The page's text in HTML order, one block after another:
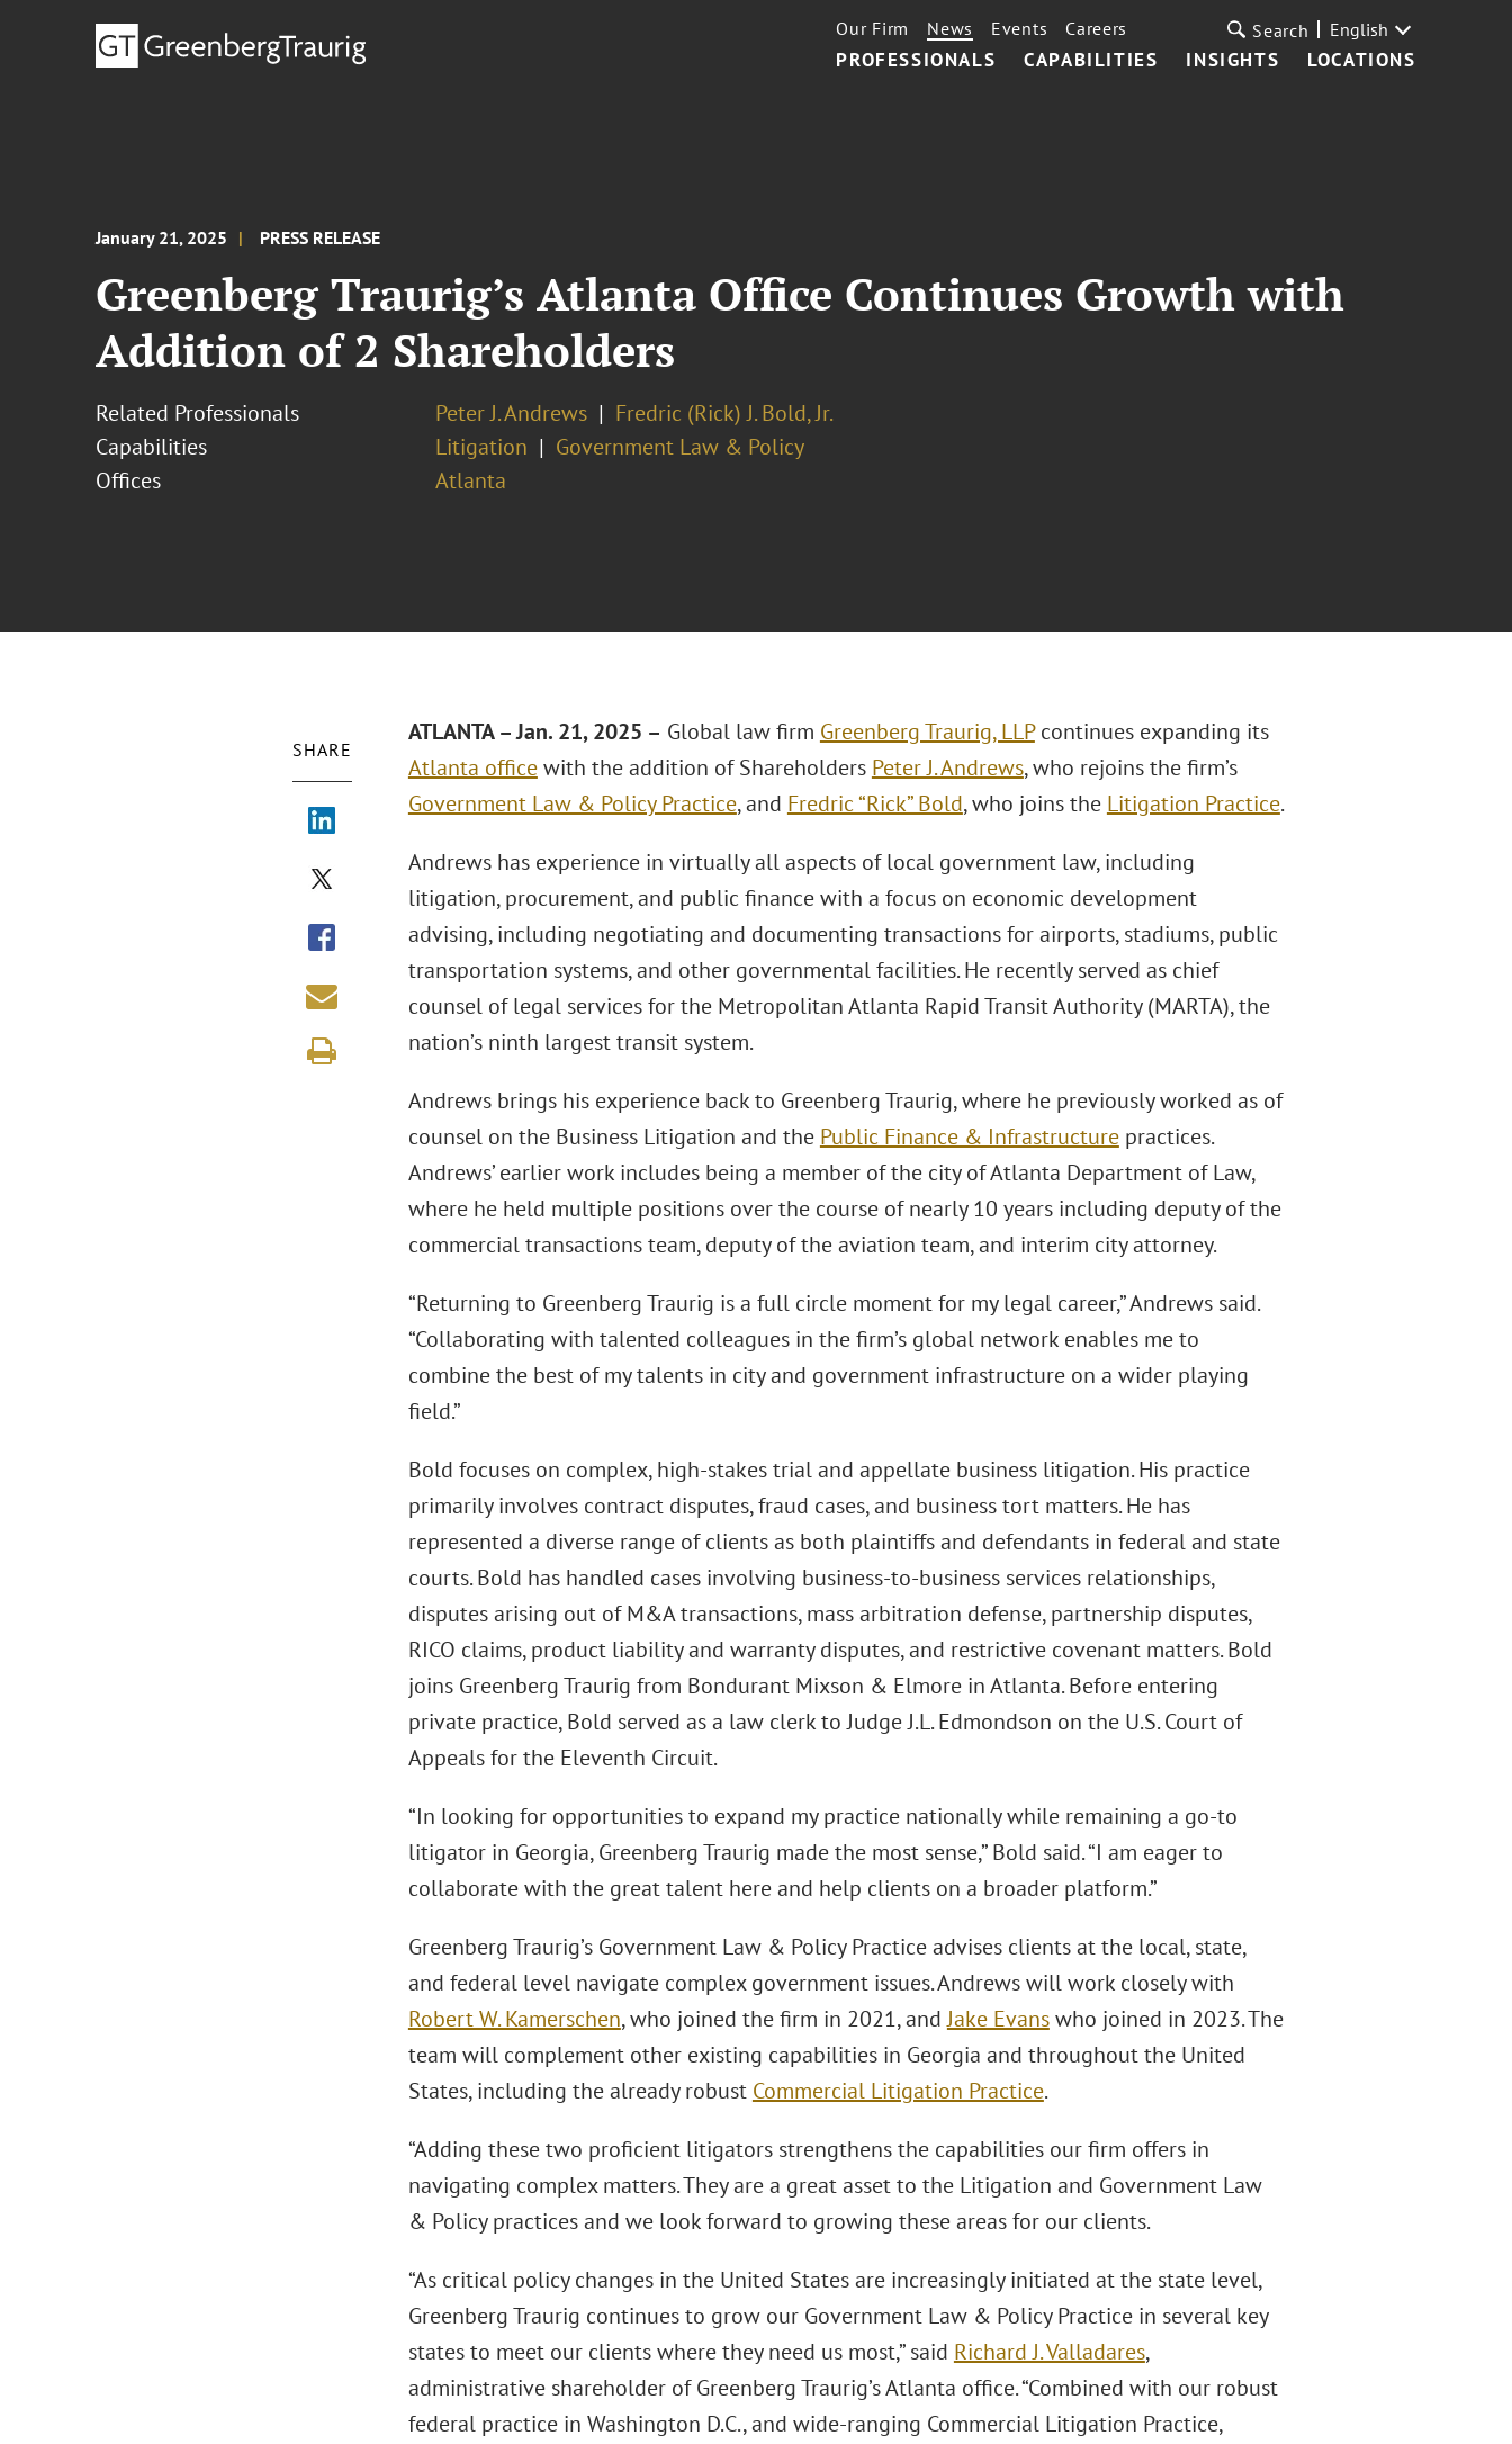
PROFESSIONALS CAPABILITIES INSIGHTS LOCATIONS
Our Firm News Events Careers Search English
January 21, 2025 PRESS RELEASE
Greenberg Traurig’s Atlanta Office Continues Growth with
Addition of 2 Shareholders
Related Professionals Peter J. Andrews
Fredric (Rick) J. Bold, Jr.
Capabilities
Litigation
Government Law & Policy
Offices
Atlanta
SHARE
ATLANTA – Jan. 21, 2025 – Global law firm Greenberg Traurig, LLPcontinues expanding its
Atlanta officewith the addition of Shareholders Peter J. Andrews, who rejoins the firm’s
Government Law & Policy Practice, and Fredric “Rick” Bold, who joins the Litigation Practice.
Andrews has experience in virtually all aspects of local government law, including
litigation, procurement, and public finance with a focus on economic development
advising, including negotiating and documenting transactions for airports, stadiums, public
transportation systems, and other governmental facilities. He recently served as chief
counsel of legal services for the Metropolitan Atlanta Rapid Transit Authority (MARTA), the
nation’s ninth largest transit system.
Andrews brings his experience back to Greenberg Traurig, where he previously worked as of
counsel on the Business Litigation and the Public Finance & Infrastructurepractices.
Andrews’ earlier work includes being a member of the city of Atlanta Department of Law,
where he held multiple positions over the course of nearly 10 years including deputy of the
commercial transactions team, deputy of the aviation team, and interim city attorney.
“Returning to Greenberg Traurig is a full circle moment for my legal career,” Andrews said.
“Collaborating with talented colleagues in the firm’s global network enables me to
combine the best of my talents in city and government infrastructure on a wider playing
field.”
Bold focuses on complex, high-stakes trial and appellate business litigation. His practice
primarily involves contract disputes, fraud cases, and business tort matters. He has
represented a diverse range of clients as both plaintiffs and defendants in federal and state
courts. Bold has handled cases involving business-to-business services relationships,
disputes arising out of M&A transactions, mass arbitration defense, partnership disputes,
RICO claims, product liability and warranty disputes, and restrictive covenant matters. Bold
joins Greenberg Traurig from Bondurant Mixson & Elmore in Atlanta. Before entering
private practice, Bold served as a law clerk to Judge J.L. Edmondson on the U.S. Court of
Appeals for the Eleventh Circuit.
“In looking for opportunities to expand my practice nationally while remaining a go-to
litigator in Georgia, Greenberg Traurig made the most sense,” Bold said. “I am eager to
collaborate with the great talent here and help clients on a broader platform.”
Greenberg Traurig’s Government Law & Policy Practice advises clients at the local, state,
and federal level navigate complex government issues. Andrews will work closely with
Robert W. Kamerschen, who joined the firm in 2021, andJake Evanswho joined in 2023. The
team will complement other existing capabilities in Georgia and throughout the United
States, including the already robust Commercial Litigation Practice.
“Adding these two proficient litigators strengthens the capabilities our firm offers in
navigating complex matters. They are a great asset to the Litigation and Government Law
& Policy practices and we look forward to growing these areas for our clients.
“As critical policy changes in the United States are increasingly initiated at the state level,
Greenberg Traurig continues to grow our Government Law & Policy Practice in several key
states to meet our clients where they need us most,” said Richard J. Valladares,
administrative shareholder of Greenberg Traurig’s Atlanta office. “Combined with our robust
federal practice in Washington D.C., and wide-ranging Commercial Litigation Practice,